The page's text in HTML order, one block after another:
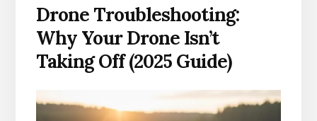
Drone Troubleshooting:
Why Your Drone Isn’t
Taking Off (2025 Guide)